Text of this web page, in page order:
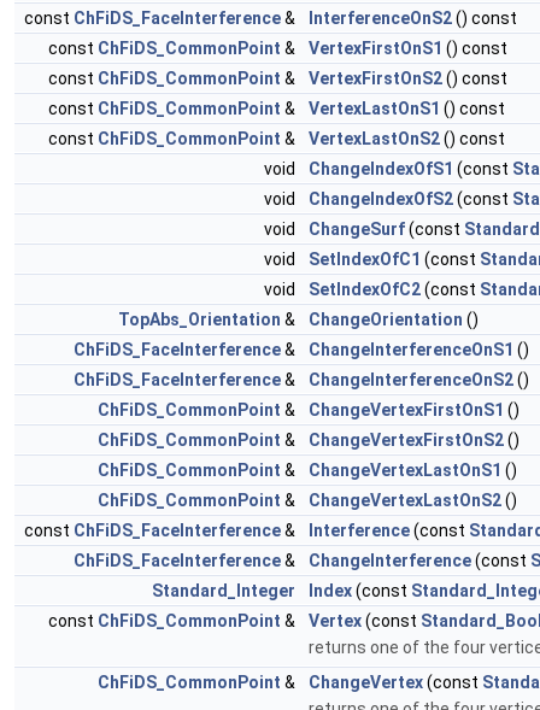
const ChFiDS_FaceInterference& InterferenceOnS2() const
const ChFiDS_CommonPoint & VertexFirstOnS1 () const
const ChFiDS_CommonPoint & VertexFirstOnS2() const
const ChFiDS_CommonPoint & VertexLastOnS1 () const
const ChFiDS_CommonPoint & VertexLastOnS2() const
void
ChangeIndexOfS1 (const
void
ChangeIndexOfS2(const
void
ChangeSurf(const
void
SetIndexOfC1 (const
void
SetIndexOfC2(const
TopAbs_Orientation & ChangeOrientation ()
ChFiDS_FaceInterference& ChangeInterferenceOnS1 ()
ChFiDS_FaceInterference& ChangeInterferenceOnS2()
ChFiDS_CommonPoint & ChangeVertexFirstOnS1 ()
ChFiDS_CommonPoint & ChangeVertexFirstOnS2()
ChFiDS_CommonPoint & ChangeVertexLastOnS1 ()
ChFiDS_CommonPoint & ChangeVertexLastOnS2()
const ChFiDS_FaceInterference& Interference(const
ChFiDS_FaceInterference& ChangeInterference(const
Standard_Integer
Index(const
const ChFiDS_CommonPoint & Vertex(const
returns one of the four
ChFiDS_CommonPoint & ChangeVertex(const